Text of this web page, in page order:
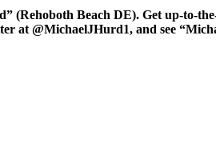
(Rehoboth Beach DE). Get up-to-
at @MichaelJHurd1, and see